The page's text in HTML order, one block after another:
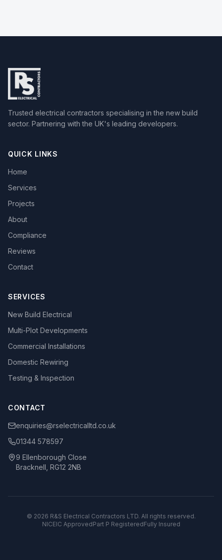
Trusted electrical contractors specialising in the new build
sector. Partnering with the UK's leading developers.
QUICK LINKS
Home
Services
Projects
About
Compliance
Reviews
Contact
SERVICES
New Build Electrical
Multi-Plot Developments
Commercial Installations
Domestic Rewiring
Testing & Inspection
CONTACT
enquiries@rselectricalltd.co.uk
01344 578597
9 Ellenborough Close
Bracknell, RG12 2NB
© 2026 R&S Electrical Contractors LTD. All rights reserved.
NICEIC ApprovedPart P RegisteredFully Insured